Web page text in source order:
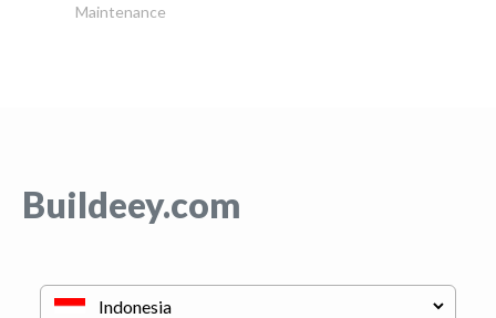
Maintenance
Buildeey.com